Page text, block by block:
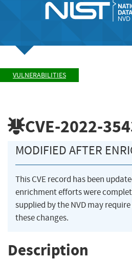
VULNERABILITIES
CVE-2022-
MODIFIED AFTER
This CVE record has been
enrichment efforts were
supplied by the NVD may
these changes.
Description